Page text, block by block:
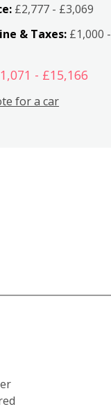
£2,777 - £3,069
& Taxes: £1,000 -
- £15,166
for a car